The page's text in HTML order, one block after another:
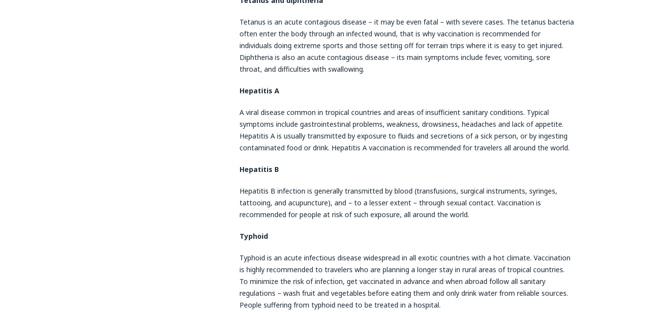
Tetanus is an acute contagious disease – it may be even fatal – with severe cases. The tetanus bacteria
often enter the body through an infected wound, that is why vaccination is recommended for
individuals doing extreme sports and those setting off for terrain trips where it is easy to get injured.
Diphtheria is also an acute contagious disease – its main symptoms include fever, vomiting, sore
throat, and difficulties with swallowing.
Hepatitis A
A viral disease common in tropical countries and areas of insufficient sanitary conditions. Typical
symptoms include gastrointestinal problems, weakness, drowsiness, headaches and lack of appetite.
Hepatitis A is usually transmitted by exposure to fluids and secretions of a sick person, or by ingesting
contaminated food or drink. Hepatitis A vaccination is recommended for travelers all around the world.
Hepatitis B
Hepatitis B infection is generally transmitted by blood (transfusions, surgical instruments, syringes,
tattooing, and acupuncture), and – to a lesser extent – through sexual contact. Vaccination is
recommended for people at risk of such exposure, all around the world.
Typhoid
Typhoid is an acute infectious disease widespread in all exotic countries with a hot climate. Vaccination
is highly recommended to travelers who are planning a longer stay in rural areas of tropical countries.
To minimize the risk of infection, get vaccinated in advance and when abroad follow all sanitary
regulations – wash fruit and vegetables before eating them and only drink water from reliable sources.
People suffering from typhoid need to be treated in a hospital.